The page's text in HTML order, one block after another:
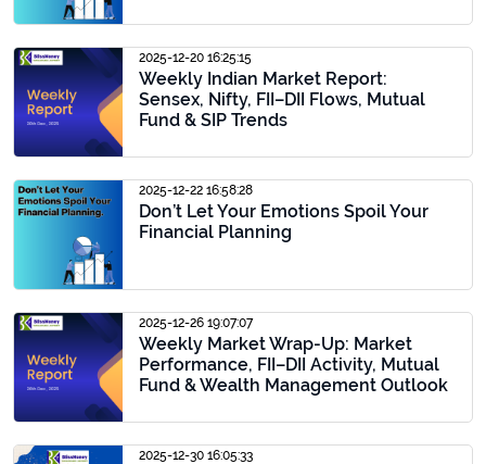
2025-12-20 16:25:15
Weekly Indian Market Report:
Sensex, Nifty, FII–DII Flows, Mutual
Fund & SIP Trends
2025-12-22 16:58:28
Don’t Let Your Emotions Spoil Your
Financial Planning
2025-12-26 19:07:07
Weekly Market Wrap-Up: Market
Performance, FII–DII Activity, Mutual
Fund & Wealth Management Outlook
2025-12-30 16:05:33